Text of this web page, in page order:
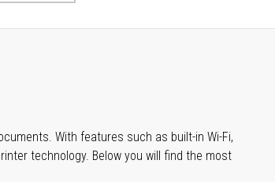
Search
With features such as built-in Wi-Fi,
technology. Below you will find the most